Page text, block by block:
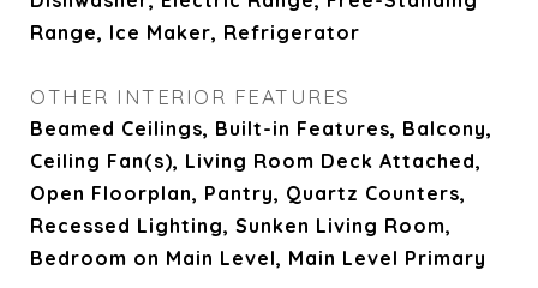
Range, Ice Maker, Refrigerator
OTHER INTERIOR FEATURES
Beamed Ceilings, Built-in Features, Balcony,
Ceiling Fan(s), Living Room Deck Attached,
Open Floorplan, Pantry, Quartz Counters,
Recessed Lighting, Sunken Living Room,
Bedroom on Main Level, Main Level Primary